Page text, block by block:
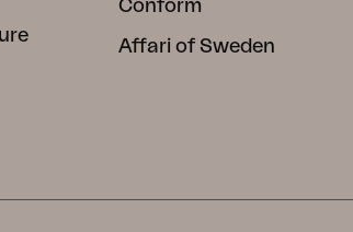
Conform
Affari of Sweden